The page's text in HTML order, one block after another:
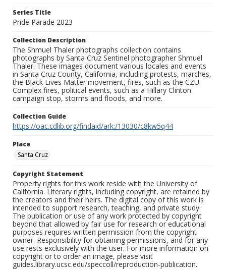
Series Title
Pride Parade 2023
Collection Description
The Shmuel Thaler photographs collection contains
photographs by Santa Cruz Sentinel photographer Shmuel
Thaler. These images document various locales and events
in Santa Cruz County, California, including protests, marches,
the Black Lives Matter movement, fires, such as the CZU
Complex fires, political events, such as a Hillary Clinton
campaign stop, storms and floods, and more.
Collection Guide
https://oac.cdlib.org/findaid/ark:/13030/c8kw5q44
Place
Santa Cruz
Copyright Statement
Property rights for this work reside with the University of
California. Literary rights, including copyright, are retained by
the creators and their heirs. The digital copy of this work is
intended to support research, teaching, and private study.
The publication or use of any work protected by copyright
beyond that allowed by fair use for research or educational
purposes requires written permission from the copyright
owner. Responsibility for obtaining permissions, and for any
use rests exclusively with the user. For more information on
copyright or to order an image, please visit
guides.library.ucsc.edu/speccoll/reproduction-publication.